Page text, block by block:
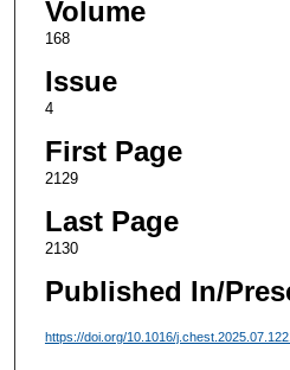
Volume
168
Issue
4
First Page
2129
Last Page
2130
Published In/
https://doi.org/10.1016/